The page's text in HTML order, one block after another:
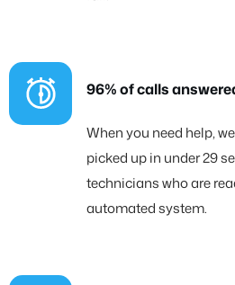
96% of calls
When you need help,
picked up in under 29
technicians who are
automated system.